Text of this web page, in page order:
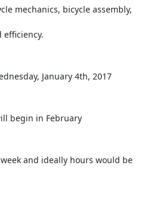
mechanics, bicycle assembly,
January 4th, 2017
begin in February
and ideally hours would be